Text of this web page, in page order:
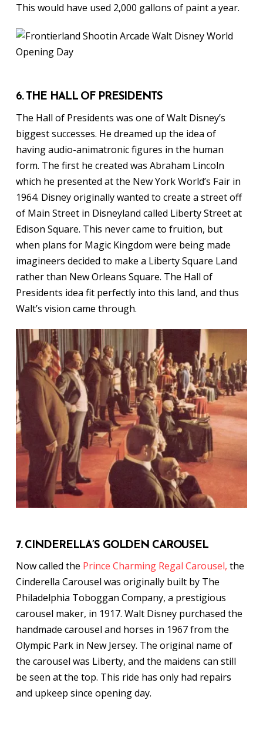
This would have used 2,000 gallons of paint a year.
6. THE HALL OF PRESIDENTS
The Hall of Presidents was one of Walt Disney’s
biggest successes. He dreamed up the idea of
having audio-animatronic figures in the human
form. The first he created was Abraham Lincoln
which he presented at the New York World’s Fair in
1964. Disney originally wanted to create a street off
of Main Street in Disneyland called Liberty Street at
Edison Square. This never came to fruition, but
when plans for Magic Kingdom were being made
imagineers decided to make a Liberty Square Land
rather than New Orleans Square. The Hall of
Presidents idea fit perfectly into this land, and thus
Walt’s vision came through.
7. CINDERELLA’S GOLDEN CAROUSEL
Now called the Prince Charming Regal Carousel, the
Cinderella Carousel was originally built by The
Philadelphia Toboggan Company, a prestigious
carousel maker, in 1917. Walt Disney purchased the
handmade carousel and horses in 1967 from the
Olympic Park in New Jersey. The original name of
the carousel was Liberty, and the maidens can still
be seen at the top. This ride has only had repairs
and upkeep since opening day.